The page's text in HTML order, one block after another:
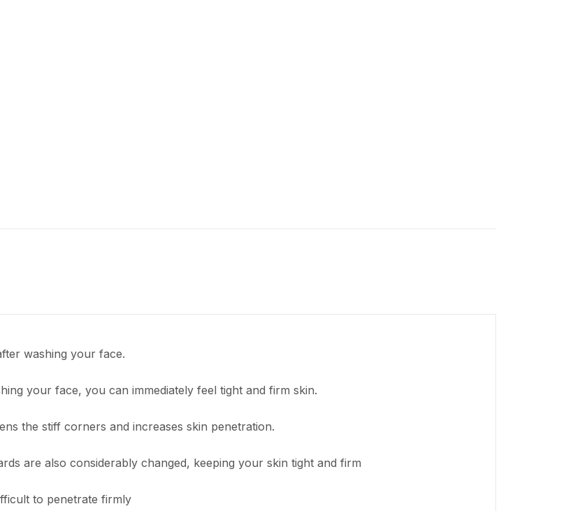
washing your face.
your face, you can immediately feel tight and firm skin.
the stiff corners and increases skin penetration.
are also considerably changed, keeping your skin tight and firm
to penetrate firmly